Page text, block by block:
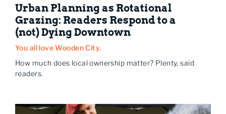
Urban Planning as Rotational
Grazing: Readers Respond to a
(not) Dying Downtown
You all love Wooden City.
How much does local ownership matter? Plenty, said
readers.